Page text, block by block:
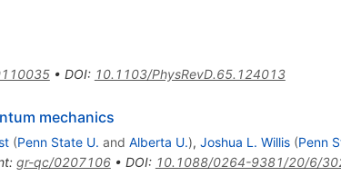
• DOI: 10.1103/PhysRevD.65.124013
mechanics
(Penn State U. and Alberta U.), Joshua L. Willis (Penn
: gr-qc/0207106• DOI: 10.1088/0264-9381/20/6/